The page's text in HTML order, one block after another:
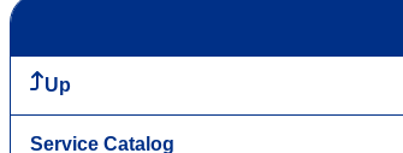
Up
Service Catalog